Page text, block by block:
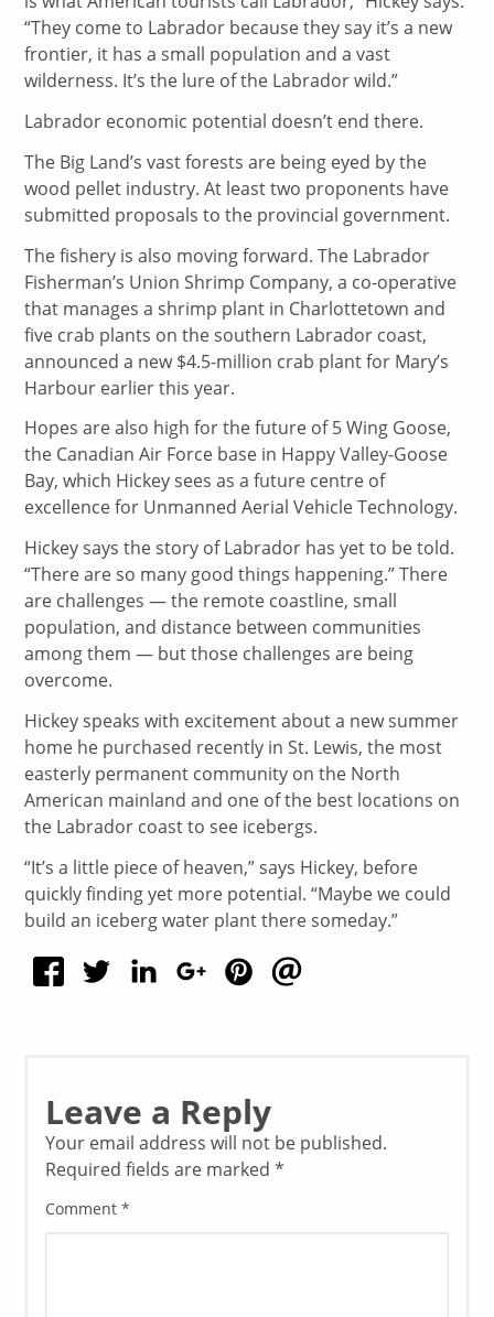
“They come to Labrador because they say it’s a new
frontier, it has a small population and a vast
wilderness. It’s the lure of the Labrador wild.”
Labrador economic potential doesn’t end there.
The Big Land’s vast forests are being eyed by the
wood pellet industry. At least two proponents have
submitted proposals to the provincial government.
The fishery is also moving forward. The Labrador
Fisherman’s Union Shrimp Company, a co-operative
that manages a shrimp plant in Charlottetown and
five crab plants on the southern Labrador coast,
announced a new $4.5-million crab plant for Mary’s
Harbour earlier this year.
Hopes are also high for the future of 5 Wing Goose,
the Canadian Air Force base in Happy Valley-Goose
Bay, which Hickey sees as a future centre of
excellence for Unmanned Aerial Vehicle Technology.
Hickey says the story of Labrador has yet to be told.
“There are so many good things happening.” There
are challenges — the remote coastline, small
population, and distance between communities
among them — but those challenges are being
overcome.
Hickey speaks with excitement about a new summer
home he purchased recently in St. Lewis, the most
easterly permanent community on the North
American mainland and one of the best locations on
the Labrador coast to see icebergs.
“It’s a little piece of heaven,” says Hickey, before
quickly finding yet more potential. “Maybe we could
build an iceberg water plant there someday.”
Leave a Reply
Your email address will not be published.
Required fields are marked*
Comment*